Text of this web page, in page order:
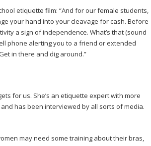
etiquette film: “And for our female students,
your hand into your cleavage for cash. Before
a sign of independence. What’s that (sound
phone alerting you to a friend or extended
in there and dig around.”
for us. She’s an etiquette expert with more
has been interviewed by all sorts of media.
may need some training about their bras,